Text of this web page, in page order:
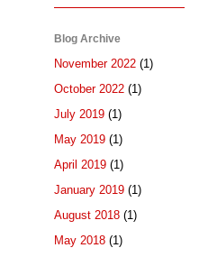
Blog Archive
November 2022 (1)
October 2022 (1)
July 2019 (1)
May 2019 (1)
April 2019 (1)
January 2019 (1)
August 2018 (1)
May 2018 (1)